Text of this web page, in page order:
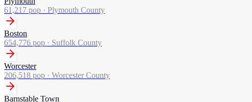
61,217 pop · Plymouth County
Boston
654,776 pop · Suffolk County
Worcester
206,518 pop · Worcester County
Barnstable Town